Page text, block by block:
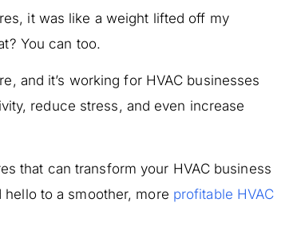
it was like a weight lifted off my
You can too.
and it’s working for HVAC businesses
reduce stress, and even increase
that can transform your HVAC business
to a smoother, more profitable HVAC